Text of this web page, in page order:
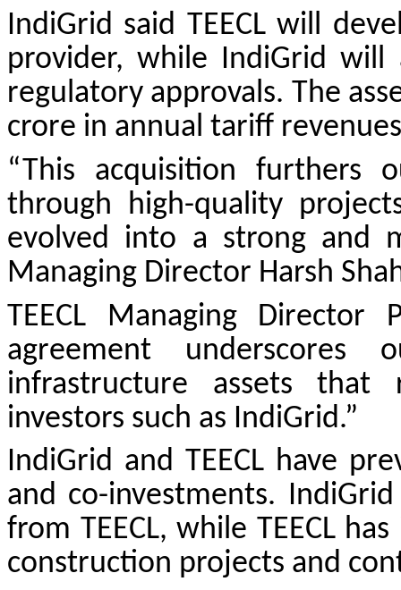
IndiGrid said TEECL will
provider, while IndiGrid will
regulatory approvals. The
crore in annual tariff
“This acquisition furthers
through high-quality
evolved into a strong and
Managing Director Harsh
TEECL Managing Director
agreement
infrastructure assets that
investors such as IndiGrid.”
IndiGrid and TEECL have
and co-investments.
from TEECL, while TEECL
construction projects and